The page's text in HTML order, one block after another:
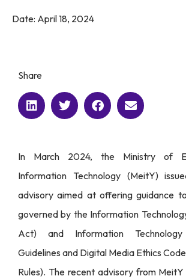
Date: April 18, 2024
Share
In March 2024, the Ministry of
Information Technology (MeitY)
advisory aimed at offering guidance
governed by the Information
Act) and Information Technology
Guidelines and Digital Media Ethics
Rules). The recent advisory from